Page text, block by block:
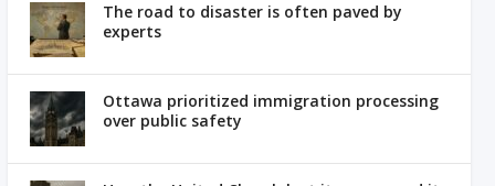
The road to disaster is often paved by
experts
Ottawa prioritized immigration processing
over public safety